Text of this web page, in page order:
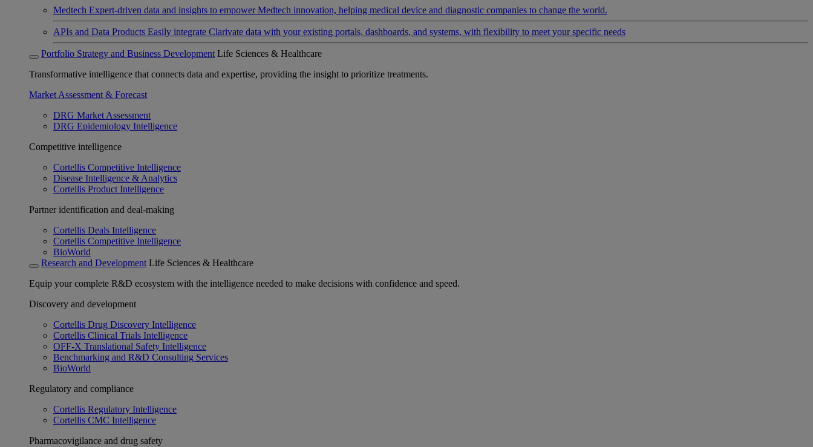
Medtech Expert-driven data and insights to empower Medtech innovation, helping medical device and diagnostic companies to change the world.
APIs and Data Products Easily integrate Clarivate data with your existing portals, dashboards, and systems, with flexibility to meet your specific needs
Portfolio Strategy and Business Development Life Sciences & Healthcare
Transformative intelligence that connects data and expertise, providing the insight to prioritize treatments.
Market Assessment & Forecast
DRG Market Assessment
DRG Epidemiology Intelligence
Competitive intelligence
Cortellis Competitive Intelligence
Disease Intelligence & Analytics
Cortellis Product Intelligence
Partner identification and deal-making
Cortellis Deals Intelligence
Cortellis Competitive Intelligence
BioWorld
Research and Development Life Sciences & Healthcare
Equip your complete R&D ecosystem with the intelligence needed to make decisions with confidence and speed.
Discovery and development
Cortellis Drug Discovery Intelligence
Cortellis Clinical Trials Intelligence
OFF-X Translational Safety Intelligence
Benchmarking and R&D Consulting Services
BioWorld
Regulatory and compliance
Cortellis Regulatory Intelligence
Cortellis CMC Intelligence
Pharmacovigilance and drug safety